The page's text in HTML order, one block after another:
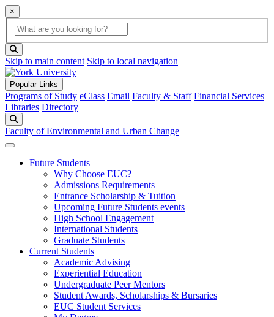
×
Global Search
search box
Skip to main content Skip to local navigation
Popular Links
Programs of Study eClass Email Faculty & Staff Financial Services
Libraries Directory
Faculty of Environmental and Urban Change
Future Students
Why Choose EUC?
Admissions Requirements
Entrance Scholarship & Tuition
Upcoming Future Students events
High School Engagement
International Students
Graduate Students
Current Students
Academic Advising
Experiential Education
Undergraduate Peer Mentors
Student Awards, Scholarships & Bursaries
EUC Student Services